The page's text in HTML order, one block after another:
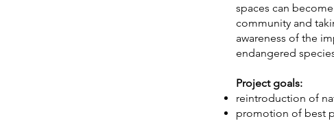
spaces can
community and
awareness of the
endangered
Project goals:
reintroduction of
promotion of best